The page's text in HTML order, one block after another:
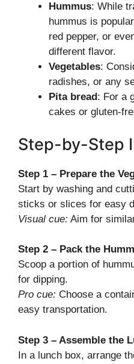
Hummus: While
hummus is
red pepper, or
different flavor.
Vegetables:
radishes, or any
Pita bread: For a
cakes or gluten-
Step-by-Step
Step 1 – Prepare the
Start by washing and
sticks or slices for easy
Visual cue: Aim for
Step 2 – Pack the
Scoop a portion of
for dipping.
Pro cue: Choose a
easy transportation.
Step 3 – Assemble the
In a lunch box, arrange